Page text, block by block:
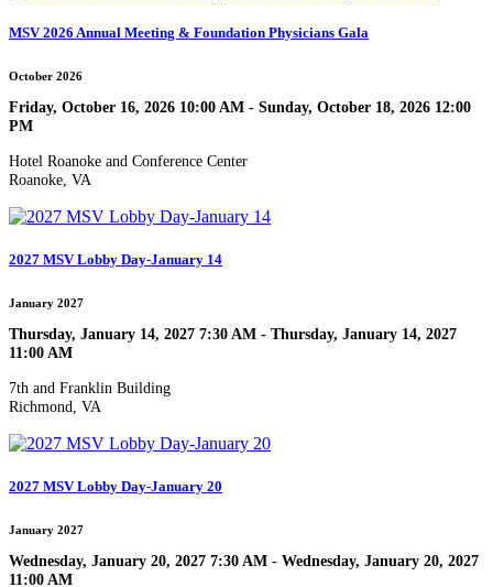
MSV 2026 Annual Meeting & Foundation Physicians Gala
October 2026
Friday, October 16, 2026 10:00 AM - Sunday, October 18, 2026 12:00
PM
Hotel Roanoke and Conference Center
Roanoke, VA
2027 MSV Lobby Day-January 14
January 2027
Thursday, January 14, 2027 7:30 AM - Thursday, January 14, 2027
11:00 AM
7th and Franklin Building
Richmond, VA
2027 MSV Lobby Day-January 20
January 2027
Wednesday, January 20, 2027 7:30 AM - Wednesday, January 20, 2027
11:00 AM